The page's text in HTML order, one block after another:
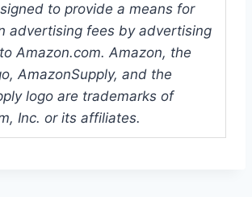
to provide a means for
advertising fees by advertising
Amazon.com. Amazon, the
AmazonSupply, and the
logo are trademarks of
Inc. or its affiliates.